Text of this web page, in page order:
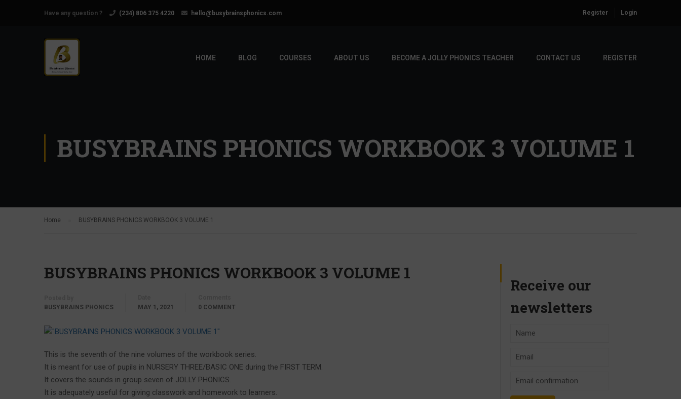
Have any question ? (234) 806 375 4220 hello@busybrainsphonics.com Register Login
HOME BLOG COURSES ABOUT US BECOME A JOLLY PHONICS TEACHER CONTACT US REGISTER
BUSYBRAINS PHONICS WORKBOOK 3 VOLUME 1
Home BUSYBRAINS PHONICS WORKBOOK 3 VOLUME 1
BUSYBRAINS PHONICS WORKBOOK 3 VOLUME 1
BUSYBRAINS PHONICS
MAY 1, 2021
0 COMMENT
This is the seventh of the nine volumes of the workbook series.
It is meant for use of pupils in NURSERY THREE/BASIC ONE during the FIRST TERM.
It covers the sounds in group seven of JOLLY PHONICS.
It is adequately useful for giving classwork and homework to learners.
Receive our
newsletters